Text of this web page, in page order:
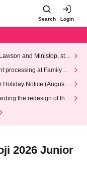
Search Login
and Ministop, star
processing at FamilyMa
Holiday Notice (August 1
the redesign of the
2026 Junior